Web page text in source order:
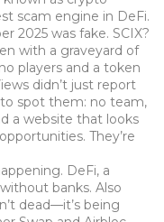
scam engine in DeFi.
2025 was fake. SCIX?
with a graveyard of
players and a token
didn’t just report
spot them: no team,
a website that looks
They’re
DeFi, a
banks. Also
dead—it’s being